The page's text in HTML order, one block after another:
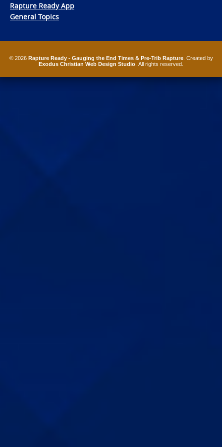
Rapture Ready App
General Topics
© 2026 Rapture Ready - Gauging the End Times & Pre-Trib Rapture. Created by
Exodus Christian Web Design Studio . All rights reserved.